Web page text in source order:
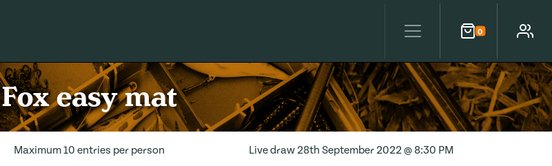
0
Cart Account
Fox easy mat
Maximum 10 entries per person Live draw 28th September 2022 @ 8:30 PM